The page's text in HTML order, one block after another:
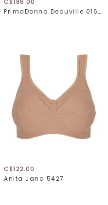
C$186.00
PrimaDonna Deauville 016-1810/1811
C$122.00
Anita Jana 5427